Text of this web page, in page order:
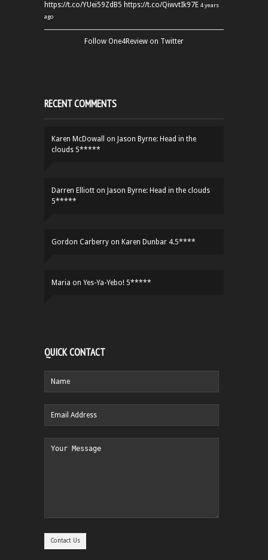
https://t.co/YUei59ZdB5 https://t.co/QiwvtIk97E 4 years
ago
Follow One4Review on Twitter
RECENT COMMENTS
Karen McDowall on Jason Byrne: Head in the
clouds 5*****
Darren Elliott on Jason Byrne: Head in the clouds
5*****
Gordon Carberry on Karen Dunbar 4.5****
Maria on Yes-Ya-Yebo! 5*****
QUICK CONTACT